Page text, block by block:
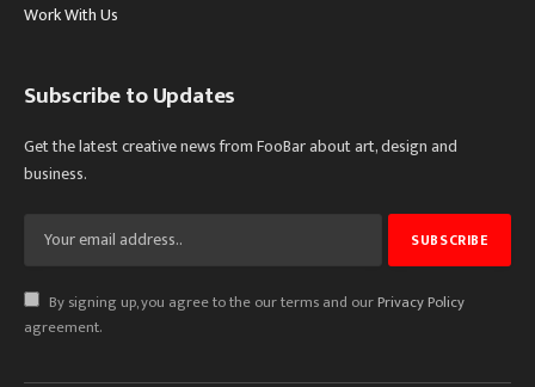
Work With Us
Subscribe to Updates
Get the latest creative news from FooBar about art, design and
business.
By signing up, you agree to the our terms and ourPrivacy Policy
agreement.